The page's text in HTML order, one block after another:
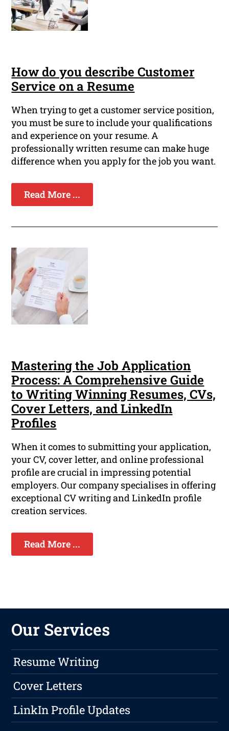
How do you describe Customer
Service on a Resume
When trying to get a customer service position,
you must be sure to include your qualifications
and experience on your resume. A
professionally written resume can make huge
difference when you apply for the job you want.
Read More ...
Mastering the Job Application
Process: A Comprehensive Guide
to Writing Winning Resumes, CVs,
Cover Letters, and LinkedIn
Profiles
When it comes to submitting your application,
your CV, cover letter, and online professional
profile are crucial in impressing potential
employers. Our company specialises in offering
exceptional CV writing and LinkedIn profile
creation services.
Read More ...
Our Services
Resume Writing
Cover Letters
LinkIn Profile Updates